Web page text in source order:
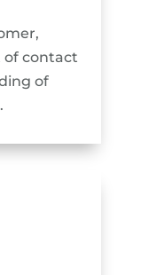
of contact
of